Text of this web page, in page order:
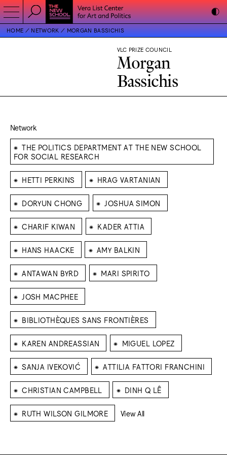
HOME NETWORK MORGAN BASSICHIS
VLC PRIZE COUNCIL
Morgan
Bassichis
Network
⁕ THE POLITICS DEPARTMENT AT THE NEW SCHOOL
FOR SOCIAL RESEARCH
⁕ HETTI PERKINS ⁕ HRAG VARTANIAN
⁕ DORYUN CHONG ⁕ JOSHUA SIMON
⁕ CHARIF KIWAN ⁕ KADER ATTIA
⁕ HANS HAACKE ⁕ AMY BALKIN
⁕ ANTAWAN BYRD ⁕ MARI SPIRITO
⁕ JOSH MACPHEE
⁕ BIBLIOTHÈQUES SANS FRONTIÈRES
⁕ KAREN ANDREASSIAN ⁕ MIGUEL LOPEZ
⁕ SANJA IVEKOVIĆ ⁕ ATTILIA FATTORI FRANCHINI
⁕ CHRISTIAN CAMPBELL ⁕ DINH Q LÊ
⁕ RUTH WILSON GILMORE View All